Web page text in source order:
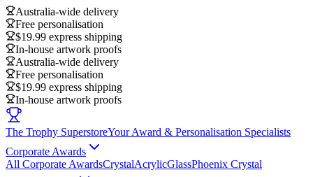
Australia-wide delivery
Free personalisation
$19.99 express shipping
In-house artwork proofs
Australia-wide delivery
Free personalisation
$19.99 express shipping
In-house artwork proofs
The Trophy SuperstoreYour Award & Personalisation Specialists
Corporate Awards
All Corporate AwardsCrystalAcrylicGlassPhoenix Crystal